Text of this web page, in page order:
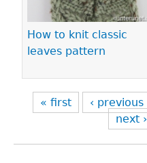
How to knit classic
leaves pattern
« first ‹ previous
next ›